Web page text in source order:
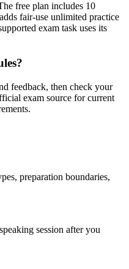
free plan includes 10
fair-use unlimited practice
exam task uses its
feedback, then check your
exam source for current
preparation boundaries,
session after you